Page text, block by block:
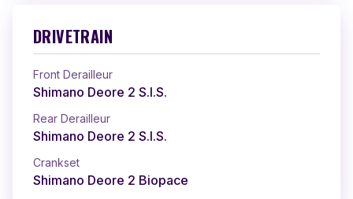
DRIVETRAIN
Front Derailleur
Shimano Deore 2 S.I.S.
Rear Derailleur
Shimano Deore 2 S.I.S.
Crankset
Shimano Deore 2 Biopace